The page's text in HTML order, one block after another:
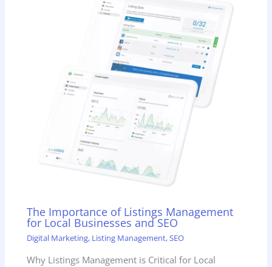
The Importance of Listings Management
for Local Businesses and SEO
Digital Marketing, Listing Management,SEO
Why Listings Management is Critical for Local